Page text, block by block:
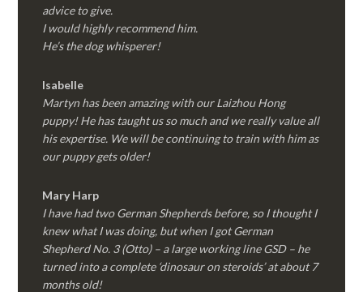
advice to give.
I would highly recommend him.
He’s the dog whisperer!
Isabelle
Martyn has been amazing with our Laizhou Hong
puppy! He has taught us so much and we really value all
his expertise. We will be continuing to train with him as
our puppy gets older!
Mary Harp
I have had two German Shepherds before, so I thought I
knew what I was doing, but when I got German
Shepherd No. 3 (Otto) – a large working line GSD – he
turned into a complete ‘dinosaur on steroids’ at about 7
months old!